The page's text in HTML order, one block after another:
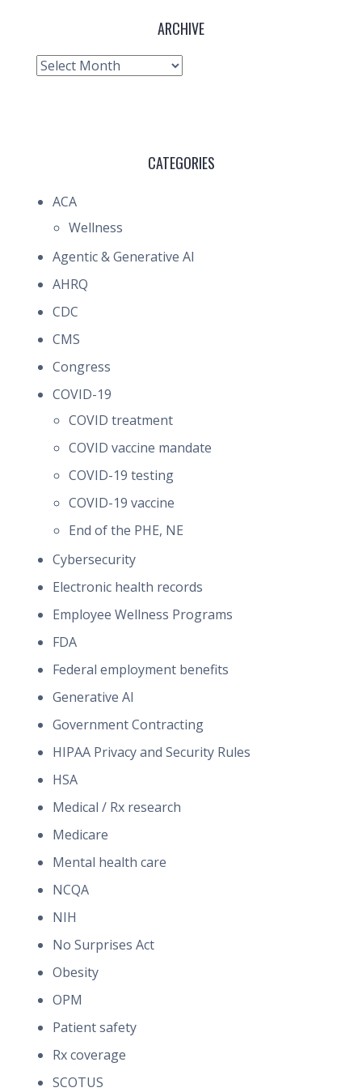
ARCHIVE
Archive
CATEGORIES
ACA
Wellness
Agentic & Generative AI
AHRQ
CDC
CMS
Congress
COVID-19
COVID treatment
COVID vaccine mandate
COVID-19 testing
COVID-19 vaccine
End of the PHE, NE
Cybersecurity
Electronic health records
Employee Wellness Programs
FDA
Federal employment benefits
Generative AI
Government Contracting
HIPAA Privacy and Security Rules
HSA
Medical / Rx research
Medicare
Mental health care
NCQA
NIH
No Surprises Act
Obesity
OPM
Patient safety
Rx coverage
SCOTUS